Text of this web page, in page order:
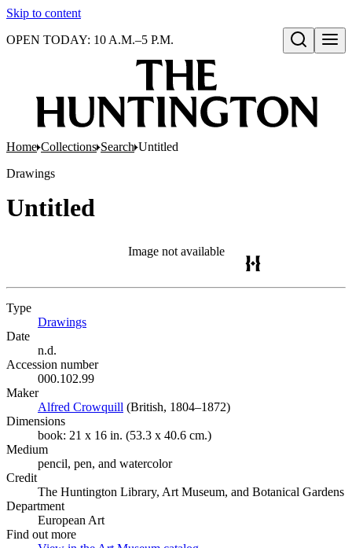
Skip to content
Open search
OPEN TODAY: 10 A.M.–5 P.M.
Home Collections Search Untitled
Drawings
Untitled
Image not available
Type
Drawings
Date
n.d.
Accession number
000.102.99
Maker
Alfred Crowquill (Opens in new tab)
(British, 1804–1872)
Dimensions
book: 21 x 16 in. (53.3 x 40.6 cm.)
Medium
pencil, pen, and watercolor
Credit
The Huntington Library, Art Museum, and Botanical Gardens
Department
European Art
Find out more